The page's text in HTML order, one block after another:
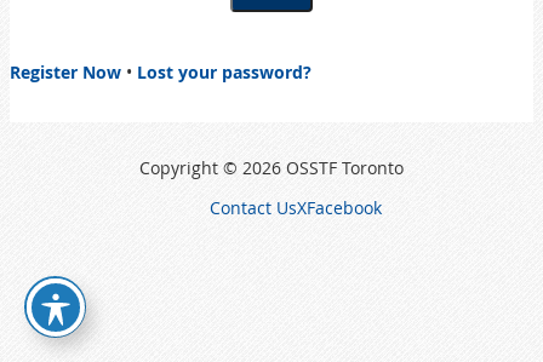
Register Now • Lost your password?
Copyright © 2026 OSSTF Toronto
Contact UsXFacebook